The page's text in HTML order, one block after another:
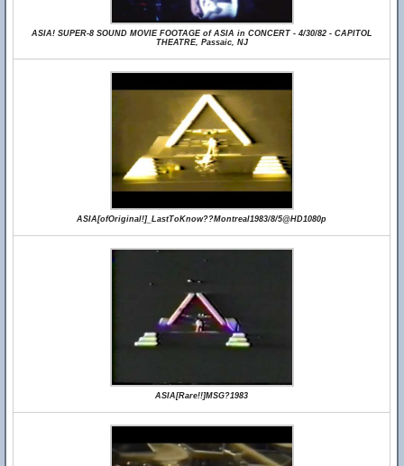
ASIA! SUPER-8 SOUND MOVIE FOOTAGE of ASIA in CONCERT - 4/30/82 - CAPITOL
THEATRE, Passaic, NJ
ASIA[ofOriginal!]_LastToKnow??Montreal1983/8/5@HD1080p
ASIA[Rare!!]MSG?1983